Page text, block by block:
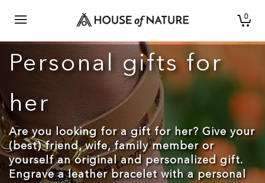
0
Personal gifts for
her
Are you looking for a gift for her? Give your
(best) friend, wife, family member or
yourself an original and personalized gift.
Engrave a leather bracelet with a personal